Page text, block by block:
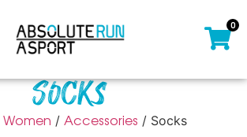
0
Socks
Women / Accessories / Socks